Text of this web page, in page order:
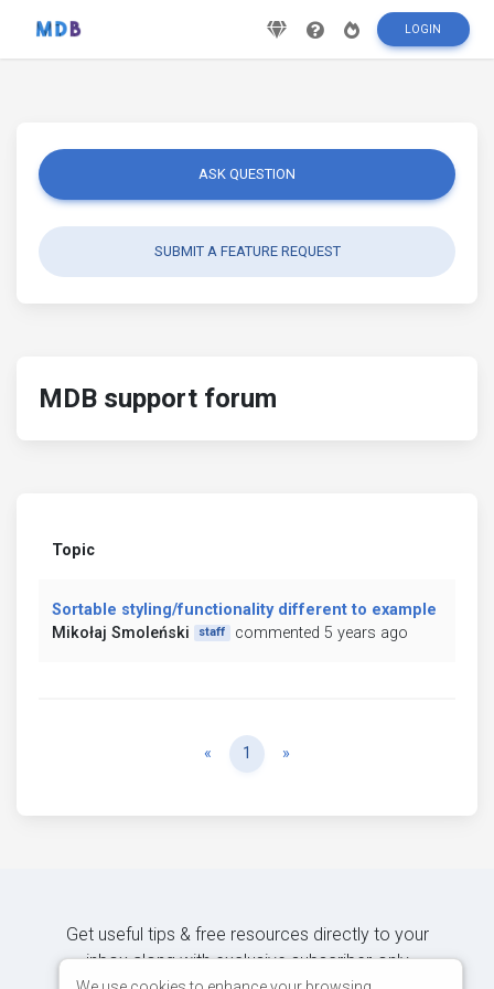
LOGIN
ASK QUESTION
SUBMIT A FEATURE REQUEST
MDB support forum
Topic
Sortable styling/functionality different to example
Mikołaj Smoleński
staff commented 5 years ago
« Previous
1 »
Get useful tips & free resources directly to your
inbox along with exclusive subscriber-only